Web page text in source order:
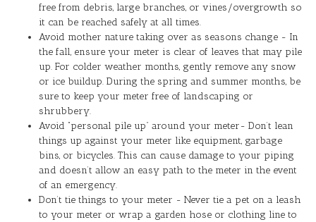
free from debris, large branches, or vines/overgrowth so
it can be reached safely at all times.
Avoid mother nature taking over as seasons change - In
the fall, ensure your meter is clear of leaves that may pile
up. For colder weather months, gently remove any snow
or ice buildup. During the spring and summer months, be
sure to keep your meter free of landscaping or
shrubbery.
Avoid “personal pile up” around your meter- Don’t lean
things up against your meter like equipment, garbage
bins, or bicycles. This can cause damage to your piping
and doesn’t allow an easy path to the meter in the event
of an emergency.
Don’t tie things to your meter - Never tie a pet on a leash
to your meter or wrap a garden hose or clothing line to